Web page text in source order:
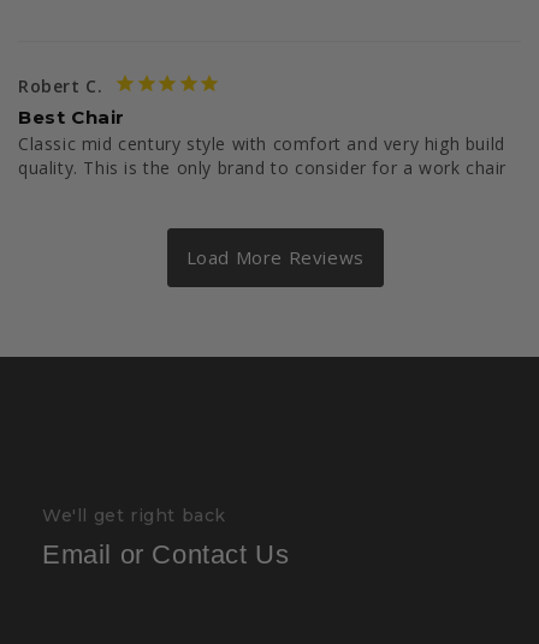
Robert C.
Best Chair
Classic mid century style with comfort and very high build
quality. This is the only brand to consider for a work chair
We'll get right back
Email or Contact Us